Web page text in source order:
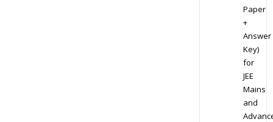
Paper
+
Answer
Key)
for
JEE
Mains
and